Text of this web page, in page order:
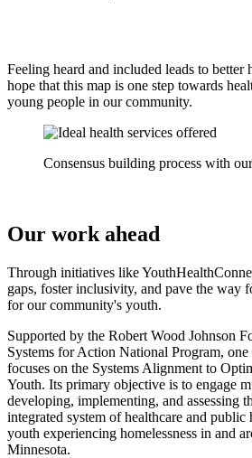
Feeling heard and included leads to better
hope that this map is one step towards
young people in our community.
Consensus building process with
Our work ahead
Through initiatives like
gaps, foster inclusivity, and pave the way
for our community's youth.
Supported by the Robert Wood Johnson
Systems for Action National Program,
focuses on the Systems Alignment to
Youth. Its primary objective is to engage
developing, implementing, and assessing
integrated system of healthcare and
youth experiencing homelessness in and
Minnesota.